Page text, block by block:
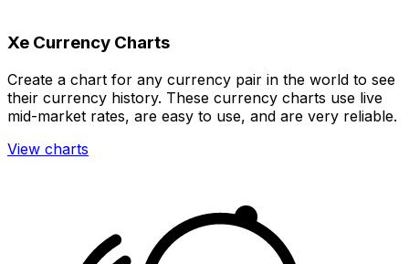
Xe Currency Charts
Create a chart for any currency pair in the world to see
their currency history. These currency charts use live
mid-market rates, are easy to use, and are very reliable.
View charts